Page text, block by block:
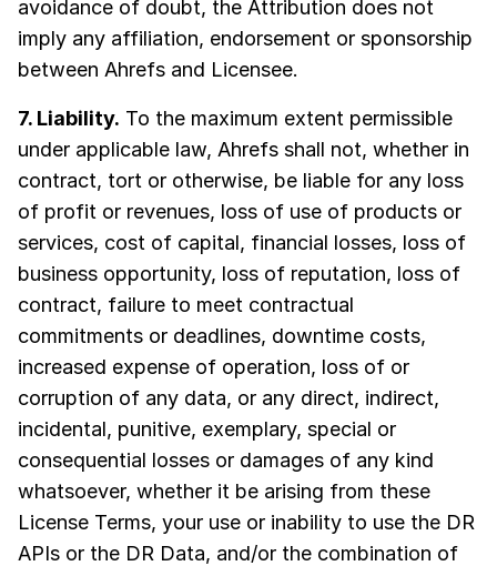
avoidance of doubt, the Attribution does not
imply any affiliation, endorsement or sponsorship
between Ahrefs and Licensee.
7. Liability. To the maximum extent permissible
under applicable law, Ahrefs shall not, whether in
contract, tort or otherwise, be liable for any loss
of profit or revenues, loss of use of products or
services, cost of capital, financial losses, loss of
business opportunity, loss of reputation, loss of
contract, failure to meet contractual
commitments or deadlines, downtime costs,
increased expense of operation, loss of or
corruption of any data, or any direct, indirect,
incidental, punitive, exemplary, special or
consequential losses or damages of any kind
whatsoever, whether it be arising from these
License Terms, your use or inability to use the DR
APIs or the DR Data, and/or the combination of